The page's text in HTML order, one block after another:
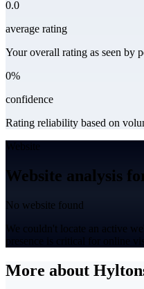
0.0
average rating
Your overall rating as seen by
0%
confidence
Rating reliability based on
Website
Website analysis
No website found
We couldn't locate an active
presence is critical for online
More about